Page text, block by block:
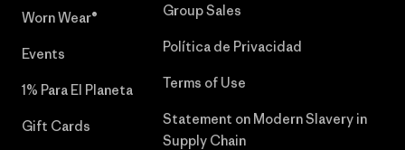
Worn Wear®
Events
1% Para El Planeta
Gift Cards
Group Sales
Política de Privacidad
Terms of Use
Statement on Modern Slavery in
Supply Chain